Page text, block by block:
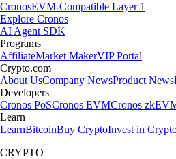
CronosEVM-Compatible Layer 1
Explore Cronos
AI Agent SDK
Programs
AffiliateMarket MakerVIP Portal
Crypto.com
About UsCompany NewsProduct News
Developers
Cronos PoSCronos EVMCronos
Learn
LearnBitcoinBuy CryptoInvest in
CRYPTO